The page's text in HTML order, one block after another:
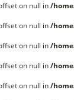
on null in/
on null in/
on null in/
on null in/
on null in/